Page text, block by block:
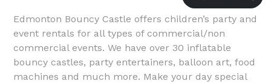
Edmonton Bouncy Castle offers children’s party and
event rentals for all types of commercial/non
commercial events. We have over 30 inflatable
bouncy castles, party entertainers, balloon art, food
machines and much more. Make your day special